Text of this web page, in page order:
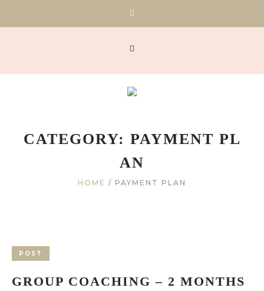
CATEGORY: PAYMENT PL
AN
HOME / PAYMENT PLAN
POST
GROUP COACHING – 2 MONTHS